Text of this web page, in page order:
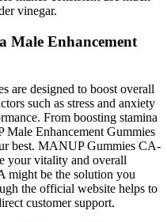
vinegar.
Male Enhancement
are designed to boost overall
such as stress and anxiety
From boosting stamina
Enhancement Gummies
best. MANUP Gummies CA-
your vitality and overall
might be the solution you
the official website helps to
customer support.